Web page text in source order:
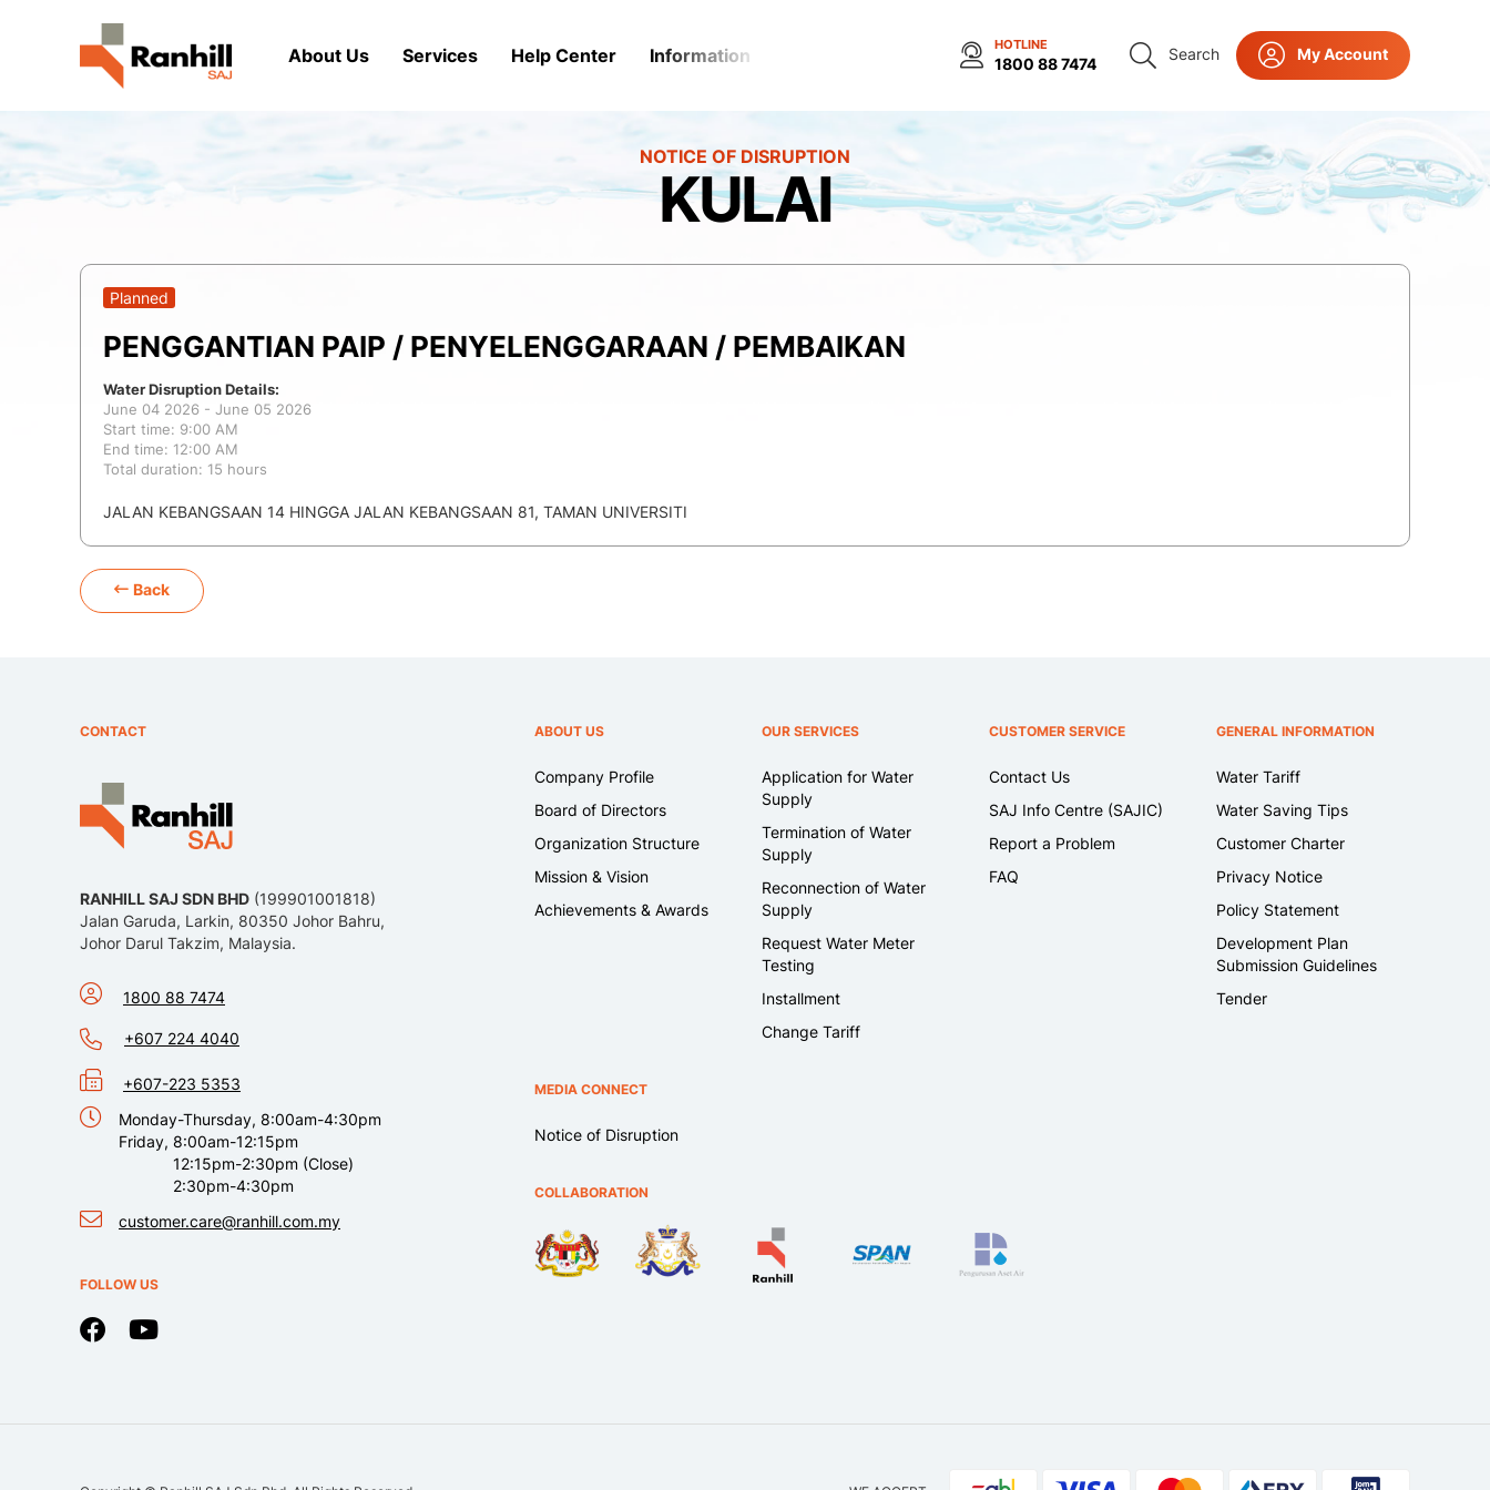
About Us Services Help Center Information Contact Us
HOTLINE
1800 88 7474
Search My Account
KULAI
Planned
PENGGANTIAN PAIP / PENYELENGGARAAN / PEMBAIKAN
Water Disruption Details:
June 04 2026 - June 05 2026
Start time: 9:00 AM
End time: 12:00 AM
Total duration: 15 hours
JALAN KEBANGSAAN 14 HINGGA JALAN KEBANGSAAN 81, TAMAN UNIVERSITI
Back
CONTACT
RANHILL SAJ SDN BHD (199901001818)
Jalan Garuda, Larkin, 80350 Johor Bahru,
Johor Darul Takzim, Malaysia.
1800 88 7474
+607 224 4040
+607-223 5353
Monday-Thursday, 8:00am-4:30pm
Friday, 8:00am-12:15pm
12:15pm-2:30pm (Close)
2:30pm-4:30pm
customer.care@ranhill.com.my
FOLLOW US
ABOUT US
Company Profile
Board of Directors
Organization Structure
Mission & Vision
Achievements & Awards
OUR SERVICES
Application for Water
Supply
Termination of Water
Supply
Reconnection of Water
Supply
Request Water Meter
Testing
Installment
Change Tariff
CUSTOMER SERVICE
Contact Us
SAJ Info Centre (SAJIC)
Report a Problem
FAQ
GENERAL INFORMATION
Water Tariff
Water Saving Tips
Customer Charter
Privacy Notice
Policy Statement
Development Plan
Submission Guidelines
Tender
MEDIA CONNECT
Notice of Disruption
COLLABORATION